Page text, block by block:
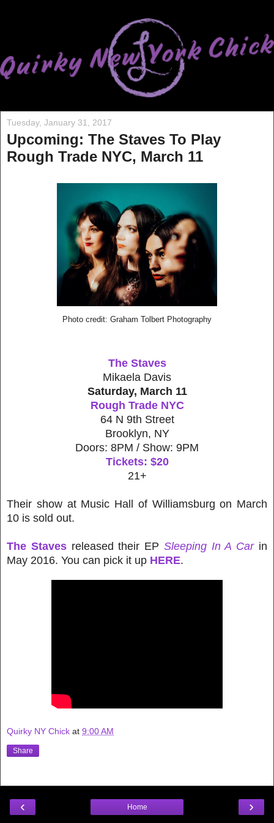
Tuesday, January 31, 2017
Upcoming: The Staves To Play
Rough Trade NYC, March 11
Photo credit: Graham Tolbert Photography
The Staves
Mikaela Davis
Saturday, March 11
Rough Trade NYC
64 N 9th Street
Brooklyn, NY
Doors: 8PM / Show: 9PM
Tickets: $20
21+
Their show at Music Hall of Williamsburg on March
10 is sold out.
The Stavesreleased their EP Sleeping In A Carin
May 2016. You can pick it up HERE.
Quirky NY Chick at 9:00 AM
Share
‹ ›
Home